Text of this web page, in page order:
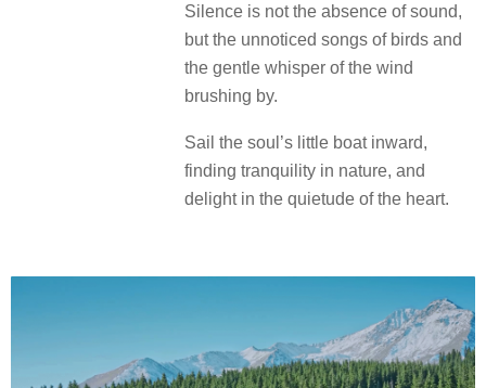
Silence is not the absence of sound,
but the unnoticed songs of birds and
the gentle whisper of the wind
brushing by.
Sail the soul’s little boat inward,
finding tranquility in nature, and
delight in the quietude of the heart.